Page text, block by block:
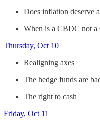
Does inflation deserve
When is a CBDC not a
Thursday, Oct 10
Realigning axes
The hedge funds are
The right to cash
Friday, Oct 11